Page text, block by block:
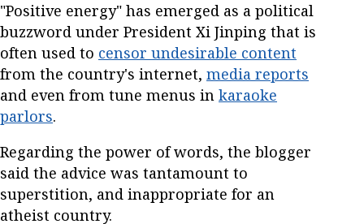
"Positive energy" has emerged as a political
buzzword under President Xi Jinping that is
often used to censor undesirable content
from the country's internet, media reports
and even from tune menus in karaoke
parlors.
Regarding the power of words, the blogger
said the advice was tantamount to
superstition, and inappropriate for an
atheist country.